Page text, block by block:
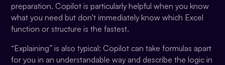
preparation. Copilot is particularly helpful when you know
what you need but don't immediately know which Excel
function or structure is the fastest.
“Explaining” is also typical: Copilot can take formulas apart
for you in an understandable way and describe the logic in